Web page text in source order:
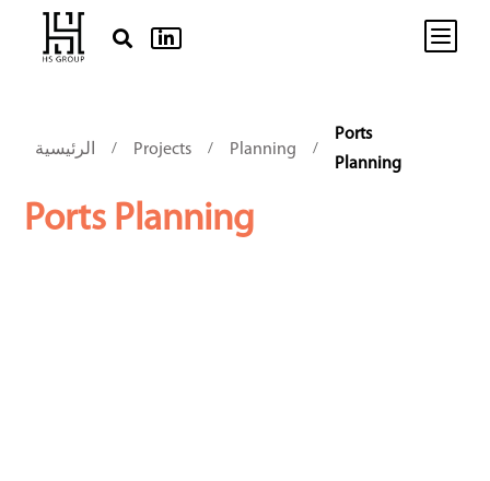
  b
الرئيسية / Projects / Planning /
Ports
Planning
Ports Planning